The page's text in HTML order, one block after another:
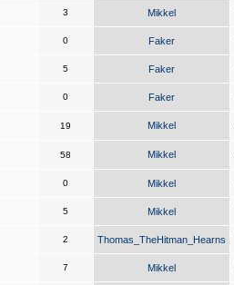
3 Mikkel
0 Faker
5 Faker
0 Faker
19 Mikkel
58 Mikkel
0 Mikkel
5 Mikkel
2 Thomas_TheHitman_Hearns
7 Mikkel